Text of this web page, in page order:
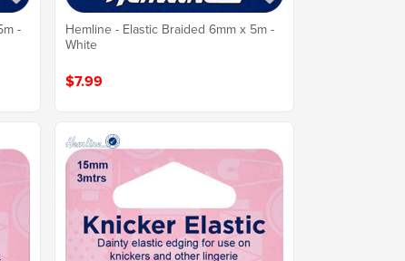
-
Hemline - Elastic Braided 6mm x 5m -
White
$7.99